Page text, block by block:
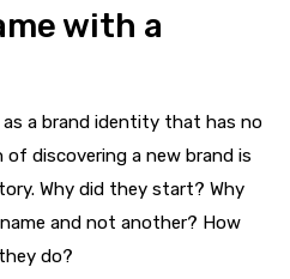
with a
a brand identity that has no
discovering a new brand is
Why did they start? Why
and not another? How
do?